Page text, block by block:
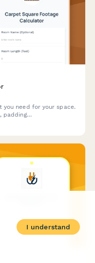
need for your space.
padding
I understand